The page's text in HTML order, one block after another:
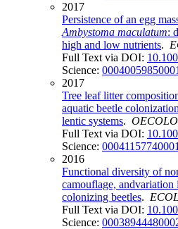
2017
Persistence of an egg
Ambystoma maculatum:
high and low nutrients.
Full Text via DOI:
Science:
2017
Tree leaf litter
aquatic beetle
lentic systems.
Full Text via DOI:
Science:
2016
Functional diversity of
camouflage,
colonizing beetles.
Full Text via DOI:
Science: